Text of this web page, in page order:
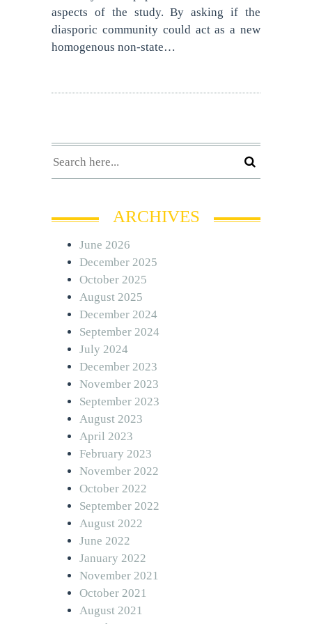
aspects of the study. By asking if the
diasporic community could act as a new
homogenous non-state…
ARCHIVES
June 2026
December 2025
October 2025
August 2025
December 2024
September 2024
July 2024
December 2023
November 2023
September 2023
August 2023
April 2023
February 2023
November 2022
October 2022
September 2022
August 2022
June 2022
January 2022
November 2021
October 2021
August 2021